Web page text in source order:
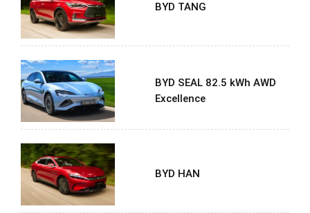
BYD TANG
BYD SEAL 82.5 kWh AWD
Excellence
BYD HAN